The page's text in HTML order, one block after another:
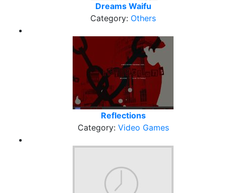
Dreams Waifu
Category: Others
Reflections
Category: Video Games